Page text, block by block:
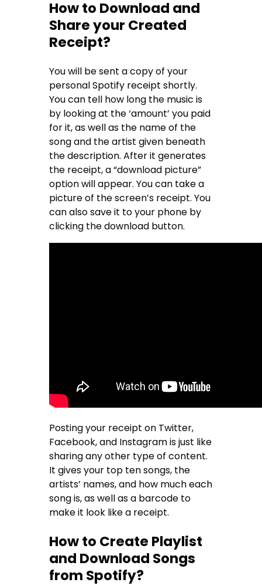
How to Download and
Share your Created
Receipt?
You will be sent a copy of your
personal Spotify receipt shortly.
You can tell how long the music is
by looking at the ‘amount’ you paid
for it, as well as the name of the
song and the artist given beneath
the description. After it generates
the receipt, a “download picture”
option will appear. You can take a
picture of the screen’s receipt. You
can also save it to your phone by
clicking the download button.
Posting your receipt on Twitter,
Facebook, and Instagram is just like
sharing any other type of content.
It gives your top ten songs, the
artists’ names, and how much each
song is, as well as a barcode to
make it look like a receipt.
How to Create Playlist
and Download Songs
from Spotify?